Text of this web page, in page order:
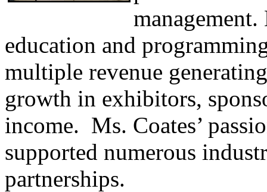
education and
multiple revenue
growth in exhibitors,
income. Ms. Coates’
supported numerous
partnerships.